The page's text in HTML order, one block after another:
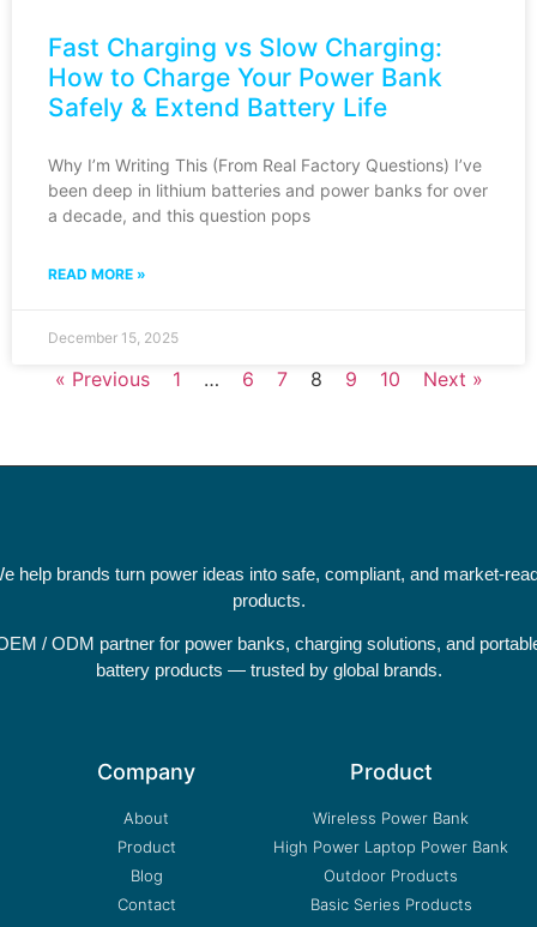
Fast Charging vs Slow Charging:
How to Charge Your Power Bank
Safely & Extend Battery Life
Why I’m Writing This (From Real Factory Questions) I’ve
been deep in lithium batteries and power banks for over
a decade, and this question pops
READ MORE »
December 15, 2025
« Previous 1 … 6 7 8 9 10 Next »
help brands turn power ideas into safe, compliant, and market-
products.
/ ODM partner for power banks, charging solutions, and
battery products — trusted by global brands.
Company
About
Product
Blog
Contact
Product
Wireless Power Bank
High Power Laptop Power Bank
Outdoor Products
Basic Series Products